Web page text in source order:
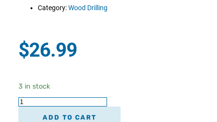
Category:Wood Drilling
$26.99
3 in stock
ADD TO CART